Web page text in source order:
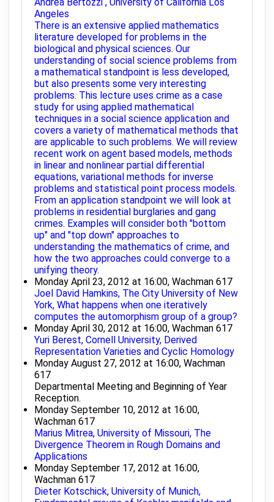
Andrea Bertozzi , University of California Los
Angeles
There is an extensive applied mathematics
literature developed for problems in the
biological and physical sciences. Our
understanding of social science problems from
a mathematical standpoint is less developed,
but also presents some very interesting
problems. This lecture uses crime as a case
study for using applied mathematical
techniques in a social science application and
covers a variety of mathematical methods that
are applicable to such problems. We will review
recent work on agent based models, methods
in linear and nonlinear partial differential
equations, variational methods for inverse
problems and statistical point process models.
From an application standpoint we will look at
problems in residential burglaries and gang
crimes. Examples will consider both "bottom
up" and "top down" approaches to
understanding the mathematics of crime, and
how the two approaches could converge to a
unifying theory.
Monday April 23, 2012 at 16:00, Wachman 617
Joel David Hamkins, The City University of New
York, What happens when one iteratively
computes the automorphism group of a group?
Monday April 30, 2012 at 16:00, Wachman 617
Yuri Berest, Cornell University, Derived
Representation Varieties and Cyclic Homology
Monday August 27, 2012 at 16:00, Wachman
617
Departmental Meeting and Beginning of Year
Reception.
Monday September 10, 2012 at 16:00,
Wachman 617
Marius Mitrea, University of Missouri, The
Divergence Theorem in Rough Domains and
Applications
Monday September 17, 2012 at 16:00,
Wachman 617
Dieter Kotschick, University of Munich,